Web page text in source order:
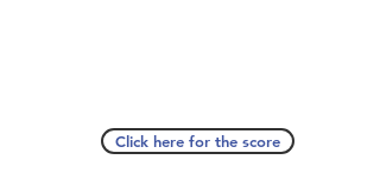
Click here for the score